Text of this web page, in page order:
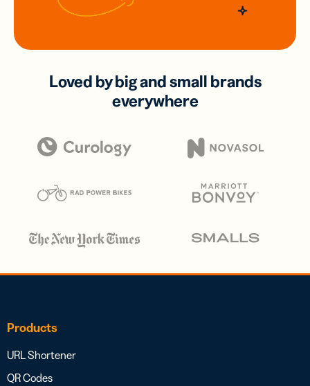
Loved by big and small brands
everywhere
Products
URL Shortener
QR Codes